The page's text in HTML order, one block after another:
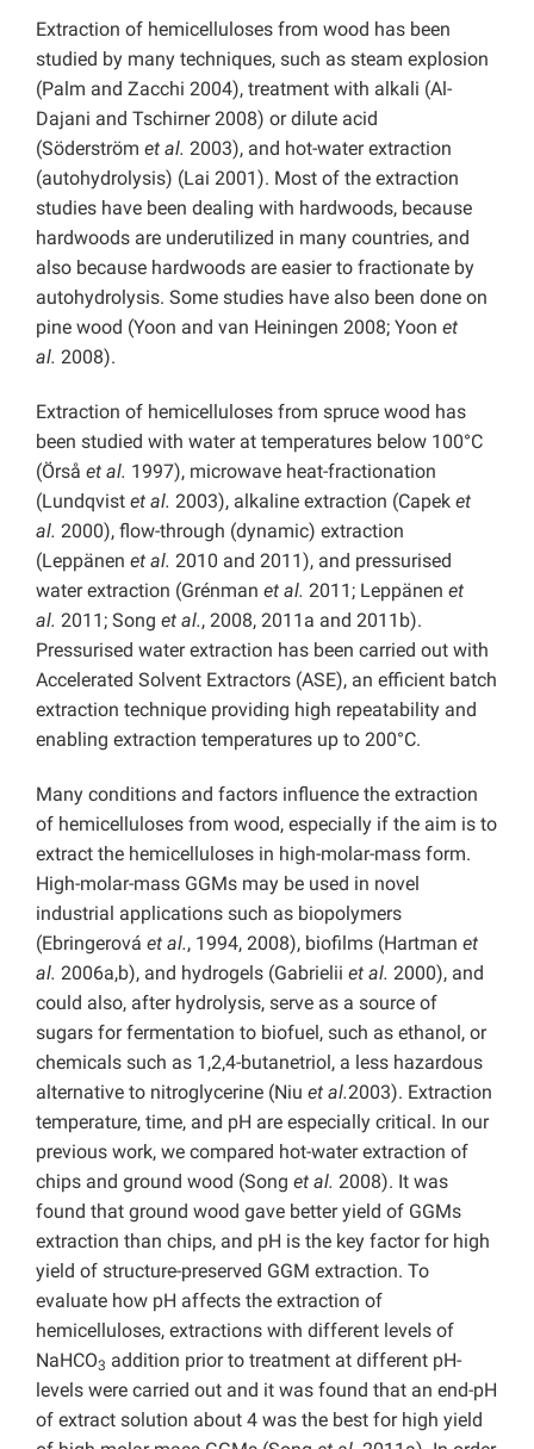
Extraction of hemicelluloses from wood has been
studied by many techniques, such as steam explosion
(Palm and Zacchi 2004), treatment with alkali (Al-
Dajani and Tschirner 2008) or dilute acid
(Söderström et al. 2003), and hot-water extraction
(autohydrolysis) (Lai 2001). Most of the extraction
studies have been dealing with hardwoods, because
hardwoods are underutilized in many countries, and
also because hardwoods are easier to fractionate by
autohydrolysis. Some studies have also been done on
pine wood (Yoon and van Heiningen 2008; Yoon et
al. 2008).
Extraction of hemicelluloses from spruce wood has
been studied with water at temperatures below 100°C
(Örså et al. 1997), microwave heat-fractionation
(Lundqvist et al. 2003), alkaline extraction (Capek et
al. 2000), flow-through (dynamic) extraction
(Leppänen et al. 2010 and 2011), and pressurised
water extraction (Grénman et al. 2011; Leppänen et
al. 2011; Song et al., 2008, 2011a and 2011b).
Pressurised water extraction has been carried out with
Accelerated Solvent Extractors (ASE), an efficient batch
extraction technique providing high repeatability and
enabling extraction temperatures up to 200°C.
Many conditions and factors influence the extraction
of hemicelluloses from wood, especially if the aim is to
extract the hemicelluloses in high-molar-mass form.
High-molar-mass GGMs may be used in novel
industrial applications such as biopolymers
(Ebringerová et al., 1994, 2008), biofilms (Hartman et
al. 2006a,b), and hydrogels (Gabrielii et al. 2000), and
could also, after hydrolysis, serve as a source of
sugars for fermentation to biofuel, such as ethanol, or
chemicals such as 1,2,4-butanetriol, a less hazardous
alternative to nitroglycerine (Niu et al.2003). Extraction
temperature, time, and pH are especially critical. In our
previous work, we compared hot-water extraction of
chips and ground wood (Song et al. 2008). It was
found that ground wood gave better yield of GGMs
extraction than chips, and pH is the key factor for high
yield of structure-preserved GGM extraction. To
evaluate how pH affects the extraction of
hemicelluloses, extractions with different levels of
NaHCO3 addition prior to treatment at different pH-
levels were carried out and it was found that an end-pH
of extract solution about 4 was the best for high yield